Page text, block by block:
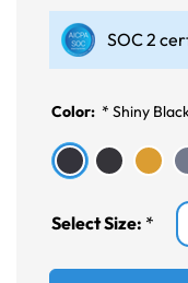
SOC 2
Color: * Shiny
Select Size: *